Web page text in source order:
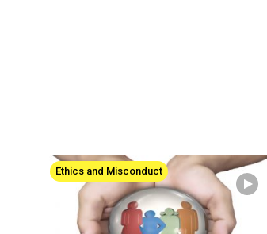
Ethics and Misconduct